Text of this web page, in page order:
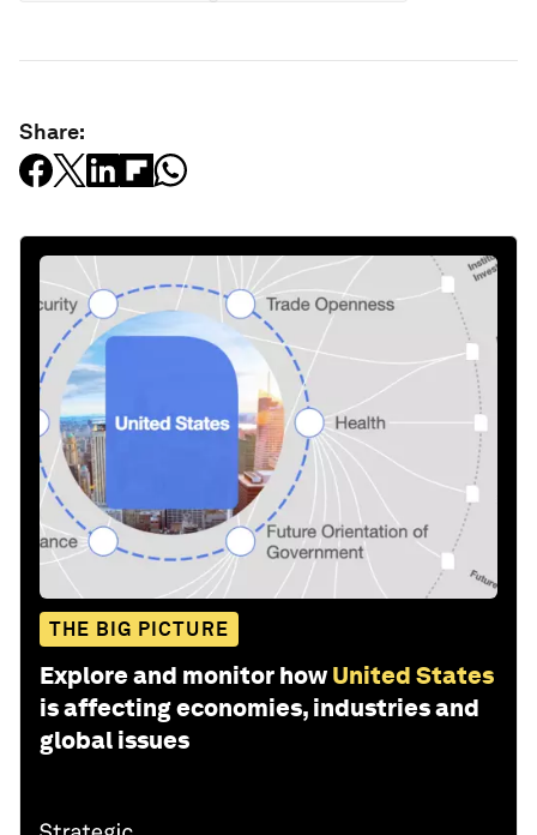
Share:
THE BIG PICTURE
Explore and monitor how United States
is affecting economies, industries and
global issues